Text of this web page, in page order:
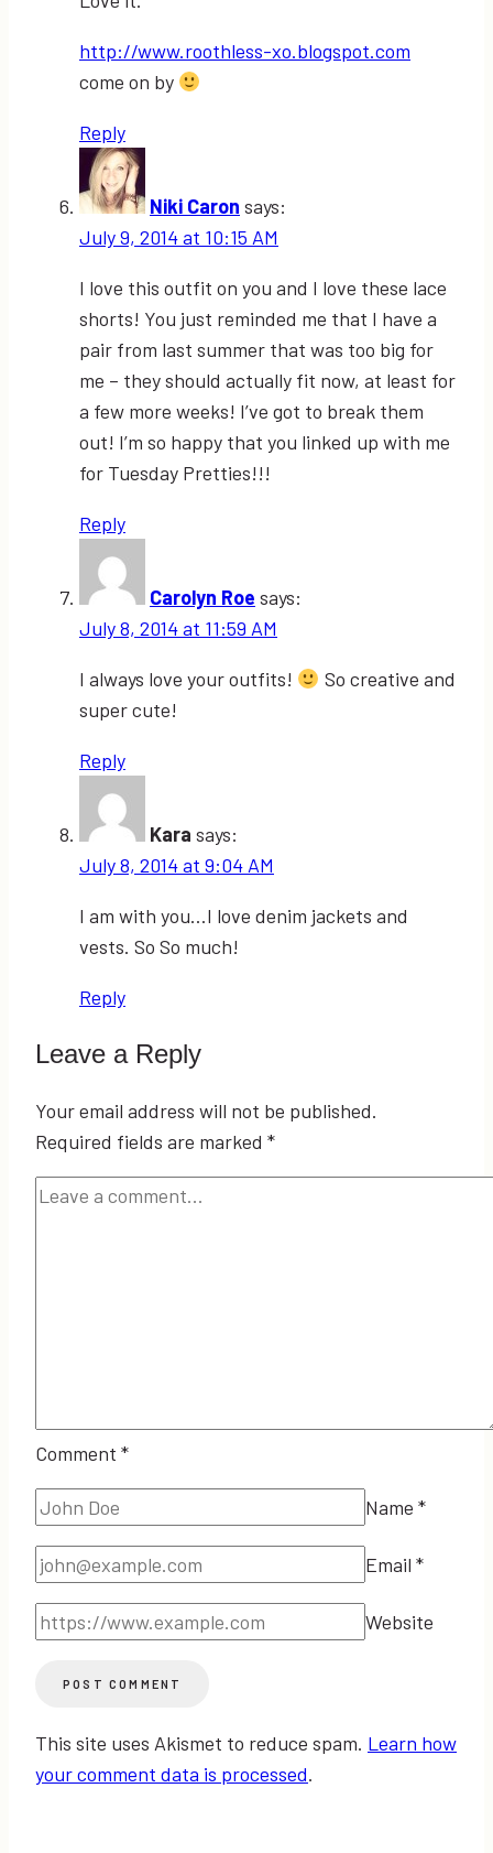
http://www.roothless-xo.blogspot.com
come on by
Reply
Niki Caron says:
July 9, 2014 at 10:15 AM
I love this outfit on you and I love these lace
shorts! You just reminded me that I have a
pair from last summer that was too big for
me – they should actually fit now, at least for
a few more weeks! I’ve got to break them
out! I’m so happy that you linked up with me
for Tuesday Pretties!!!
Reply
Carolyn Roe says:
July 8, 2014 at 11:59 AM
I always love your outfits!
So creative and
super cute!
Reply
Kara says:
July 8, 2014 at 9:04 AM
I am with you…I love denim jackets and
vests. So So much!
Reply
Leave a Reply
Your email address will not be published.
Required fields are marked *
Comment *
Name *
Email *
Website
This site uses Akismet to reduce spam. Learn how
your comment data is processed.